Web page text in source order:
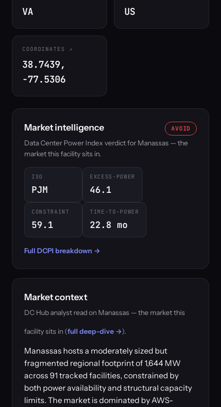
VA US
COORDINATES
38.7439,
-77.5306
Market intelligence AVOID
Data Center Power Index verdict for Manassas — the
market this facility sits in.
ISO
PJM
EXCESS-POWER
46.1
CONSTRAINT
59.1
TIME-TO-POWER
22.8 mo
Full DCPI breakdown →
Market context
DC Hub analyst read on Manassas — the market this
facility sits in (full deep-dive →).
Manassas hosts a moderately sized but
fragmented regional footprint of 1,644 MW
across 91 tracked facilities, constrained by
both power availability and structural capacity
limits. The market is dominated by AWS-